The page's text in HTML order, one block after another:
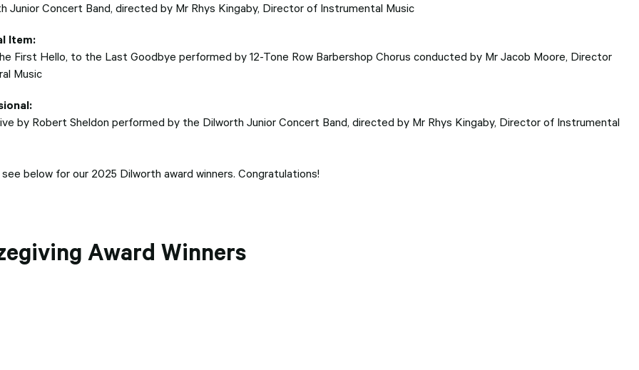
Junior Concert Band, directed by Mr Rhys Kingaby, Director of Instrumental Music
Item:
First Hello, to the Last Goodbye performed by 12-Tone Row Barbershop Chorus conducted by Mr Jacob Moore, Director
Music
by Robert Sheldon performed by the Dilworth Junior Concert Band, directed by Mr Rhys Kingaby, Director of Instrumental
below for our 2025 Dilworth award winners. Congratulations!
Award Winners